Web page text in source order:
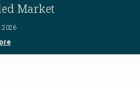
Market
2026